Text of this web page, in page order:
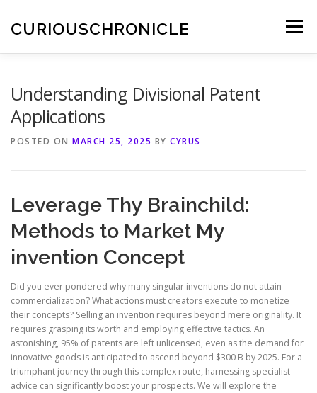
content
CURIOUSCHRONICLE Menu
Understanding Divisional Patent
Applications
POSTED ON MARCH 25, 2025 BY CYRUS
Leverage Thy Brainchild:
Methods to Market My
invention Concept
Did you ever pondered why many singular inventions do not attain
commercialization? What actions must creators execute to monetize
their concepts? Selling an invention requires beyond mere originality. It
requires grasping its worth and employing effective tactics. An
astonishing, 95% of patents are left unlicensed, even as the demand for
innovative goods is anticipated to ascend beyond $300 B by 2025. For a
triumphant journey through this complex route, harnessing specialist
advice can significantly boost your prospects. We will explore the